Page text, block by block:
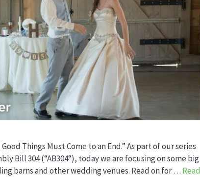
Things Must Come to an End.” As part of our series
Bill 304 (“AB304“), today we are focusing on some big
barns and other wedding venues. Read on for … Read